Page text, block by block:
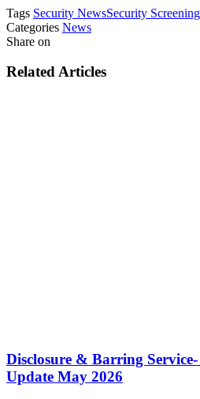
Tags Security NewsSecurity Screening
Categories News
Share on
Related Articles
Disclosure & Barring
Update May 2026